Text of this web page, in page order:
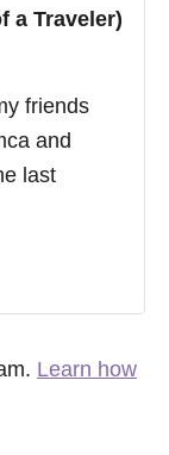
a Traveler)
friends
and
last
Learn how